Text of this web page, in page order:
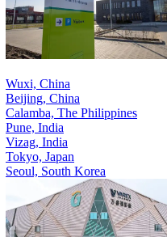
Wuxi, China
Beijing, China
Calamba, The Philippines
Pune, India
Vizag, India
Tokyo, Japan
Seoul, South Korea